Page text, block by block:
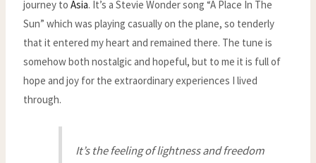
journey toAsia. It’s a Stevie Wonder song “A Place In The
Sun” which was playing casually on the plane, so tenderly
that it entered my heart and remained there. The tune is
somehow both nostalgic and hopeful, but to me it is full of
hope and joy for the extraordinary experiences I lived
through.
It’s the feeling of lightness and freedom